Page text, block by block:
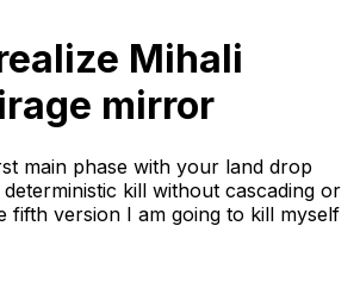
Mihali
mirror
main phase with your land drop
kill without cascading or
fifth version I am going to kill myself